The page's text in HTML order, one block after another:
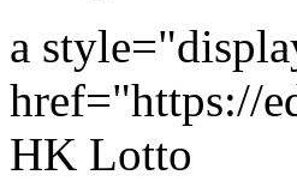
a
href="https://
HK Lotto